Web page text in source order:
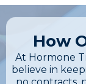
How
At Hormone
believe in